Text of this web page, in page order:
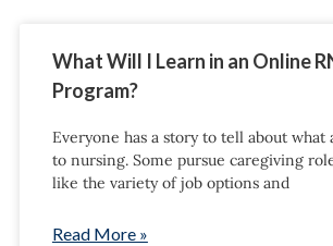
What Will I Learn in an Online
Program?
Everyone has a story to tell about what
to nursing. Some pursue caregiving
like the variety of job options and
Read More »